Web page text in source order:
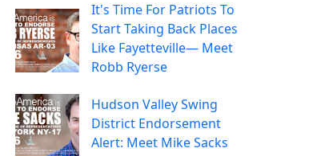
It's Time For Patriots To
Start Taking Back Places
Like Fayetteville— Meet
Robb Ryerse
Hudson Valley Swing
District Endorsement
Alert: Meet Mike Sacks